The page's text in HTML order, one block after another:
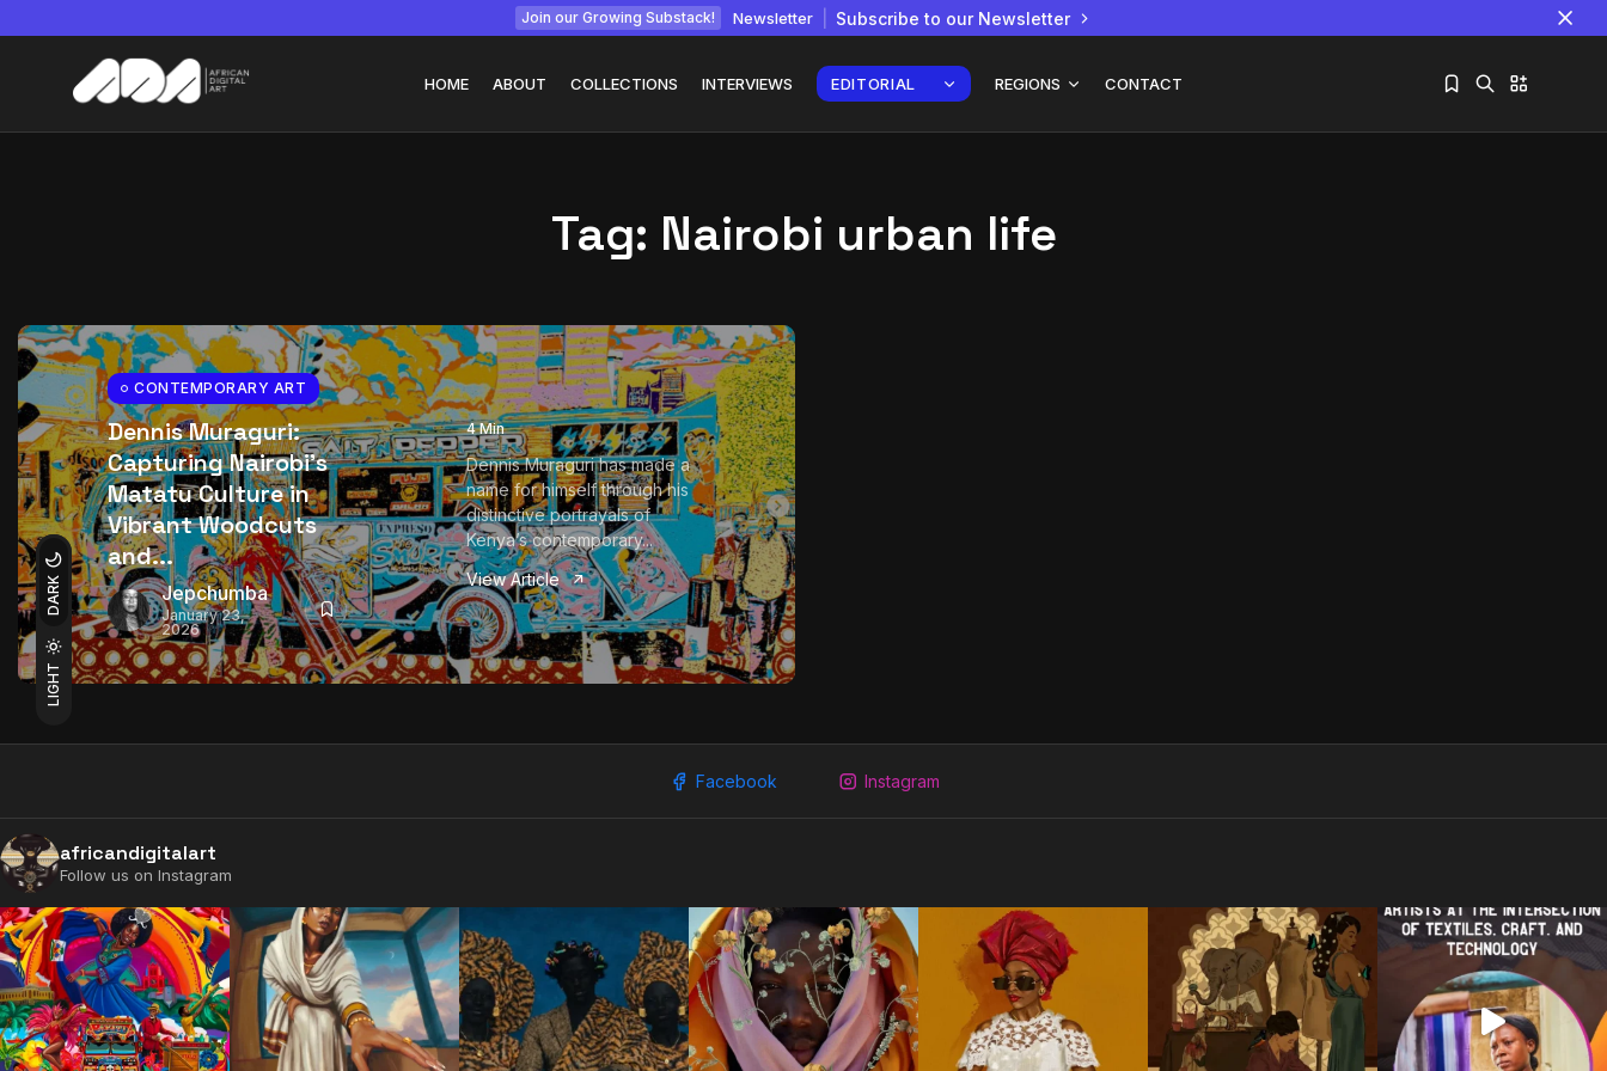
Join our Growing Substack! Newsletter Subscribe to our Newsletter
LIGHT
DARK
HOME ABOUT COLLECTIONS INTERVIEWS EDITORIAL REGIONS CONTACT
July 22, 2026 15 Min
African...
July 6, 2026
Tag: Nairobi urban life
CONTEMPORARY ART
Dennis Muraguri:
Capturing Nairobi’s
Matatu Culture in
Vibrant Woodcuts
and...
Jepchumba
January 23,
2026
4 Min
Dennis Muraguri has made a
name for himself through his
distinctive portrayals of
Kenya’s contemporary...
View Article
Facebook Instagram
africandigitalart
Follow us on Instagram